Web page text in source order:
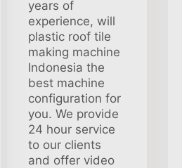
years of
experience, will
plastic roof tile
making machine
Indonesia the
best machine
configuration for
you. We provide
24 hour service
to our clients
and offer video